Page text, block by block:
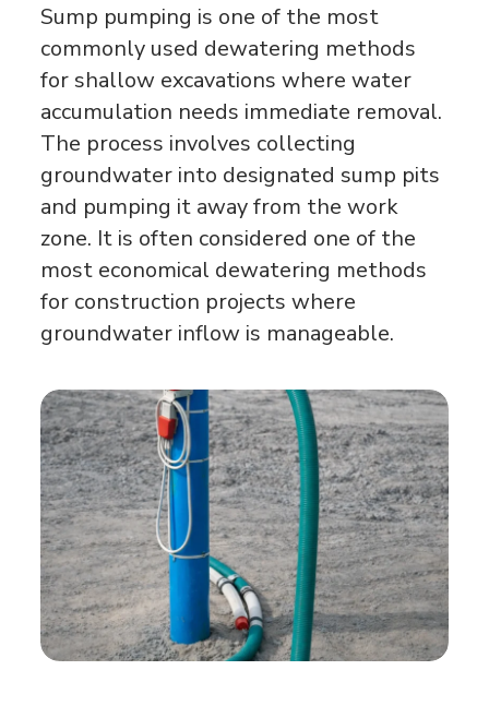
Sump pumping is one of the most
commonly used dewatering methods
for shallow excavations where water
accumulation needs immediate removal.
The process involves collecting
groundwater into designated sump pits
and pumping it away from the work
zone. It is often considered one of the
most economical dewatering methods
for construction projects where
groundwater inflow is manageable.